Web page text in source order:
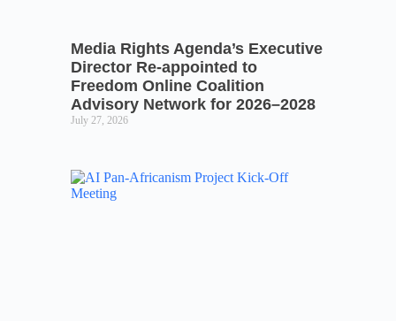
Media Rights Agenda’s Executive
Director Re-appointed to
Freedom Online Coalition
Advisory Network for 2026–2028
July 27, 2026